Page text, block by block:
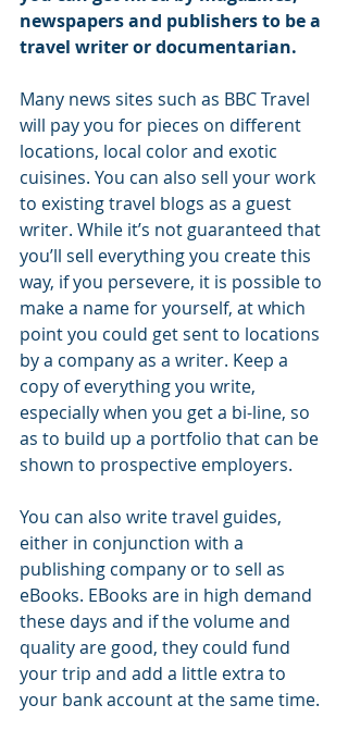
newspapers and publishers to be a
travel writer or documentarian.
Many news sites such as BBC Travel
will pay you for pieces on different
locations, local color and exotic
cuisines. You can also sell your work
to existing travel blogs as a guest
writer. While it’s not guaranteed that
you’ll sell everything you create this
way, if you persevere, it is possible to
make a name for yourself, at which
point you could get sent to locations
by a company as a writer. Keep a
copy of everything you write,
especially when you get a bi-line, so
as to build up a portfolio that can be
shown to prospective employers.
You can also write travel guides,
either in conjunction with a
publishing company or to sell as
eBooks. EBooks are in high demand
these days and if the volume and
quality are good, they could fund
your trip and add a little extra to
your bank account at the same time.